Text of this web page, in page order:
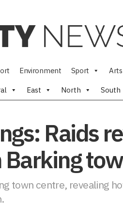
Environment Sport
East North South
Raids
town centre, revealing